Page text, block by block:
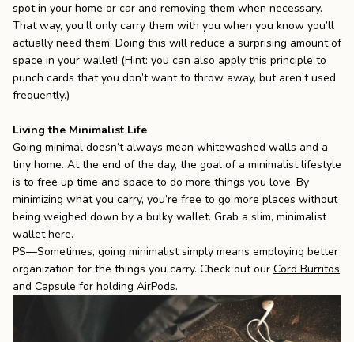
spot in your home or car and removing them when necessary.
That way, you’ll only carry them with you when you know you’ll
actually need them. Doing this will reduce a surprising amount of
space in your wallet! (Hint: you can also apply this principle to
punch cards that you don’t want to throw away, but aren’t used
frequently.)
Living the Minimalist Life
Going minimal doesn’t always mean whitewashed walls and a
tiny home. At the end of the day, the goal of a minimalist lifestyle
is to free up time and space to do more things you love. By
minimizing what you carry, you’re free to go more places without
being weighed down by a bulky wallet. Grab a slim, minimalist
wallethere.
PS—Sometimes, going minimalist simply means employing better
organization for the things you carry. Check out our Cord Burritos
and Capsule for holding AirPods.